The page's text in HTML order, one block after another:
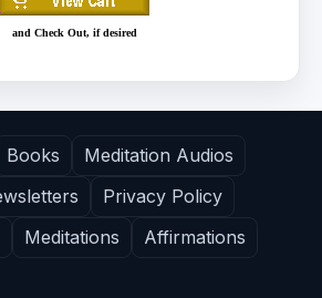
and Check Out, if desired
Books
Meditation Audios
Privacy Policy
Meditations
Affirmations